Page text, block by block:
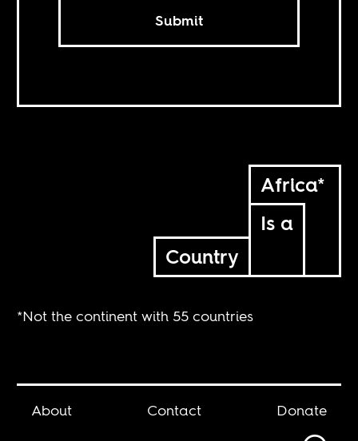
Submit
Africa*
Is a
Country
*Not the continent with 55 countries
About Contact
Donate